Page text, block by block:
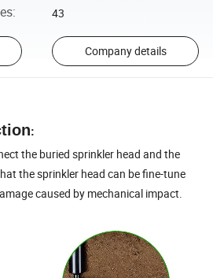
: 43
Company details
:
the buried sprinkler head and the
the sprinkler head can be fine-tune
caused by mechanical impact.